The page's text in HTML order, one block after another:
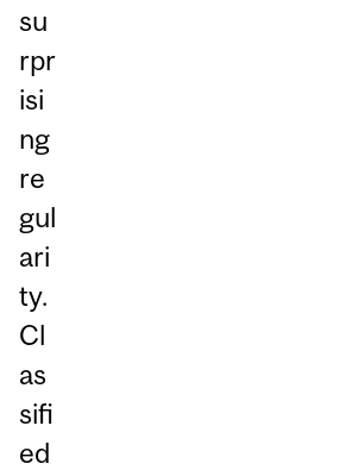
su
rpr
isi
ng
re
gul
ari
ty.
Cl
as
sifi
ed